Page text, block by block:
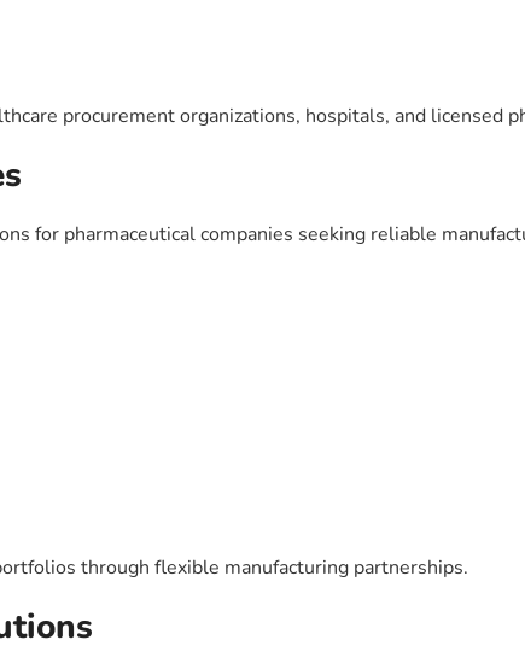
procurement organizations, hospitals, and licensed
for pharmaceutical companies seeking reliable
through flexible manufacturing partnerships.